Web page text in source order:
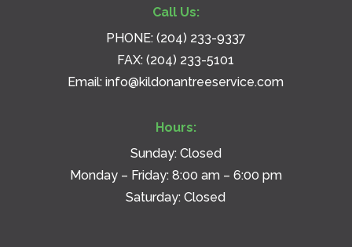
Call Us:
PHONE: (204) 233-9337
FAX: (204) 233-5101
Email:info@kildonantreeservice.com
Hours:
Sunday: Closed
Monday – Friday: 8:00 am – 6:00 pm
Saturday: Closed